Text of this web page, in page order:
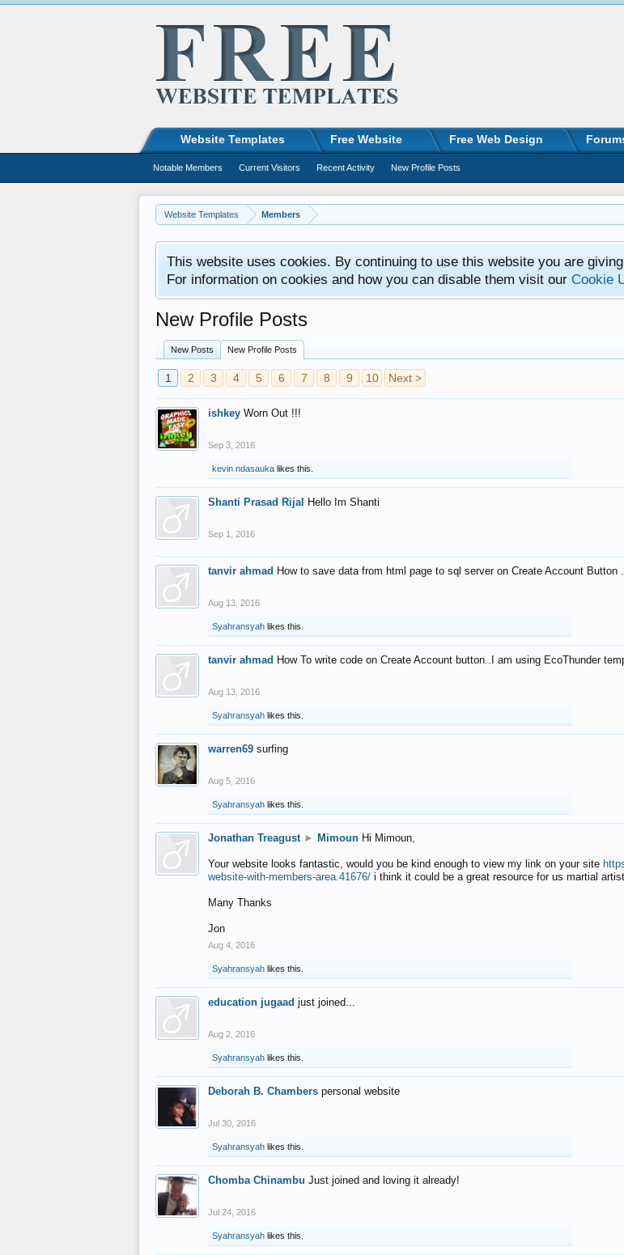
Website Templates Members
This website uses cookies. By continuing to use this website you are
For information on cookies and how you can disable them visit our Cookie
New Profile Posts
New Posts New Profile Posts
1 2 3 4 5 6 7 8 9 10 Next >
ishkey Worn Out !!!
Sep 3, 2016
kevin ndasauka likes this.
Shanti Prasad Rijal Hello Im Shanti
Sep 1, 2016
tanvir ahmad How to save data from html page to sql server on Create Account
Aug 13, 2016
Syahransyah likes this.
tanvir ahmad How To write code on Create Account button..I am using EcoThunder
Aug 13, 2016
Syahransyah likes this.
warren69 surfing
Aug 5, 2016
Syahransyah likes this.
Jonathan Treagust ► Mimoun Hi Mimoun,
Your website looks fantastic, would you be kind enough to view my link on your site
website-with-members-area.41676/ i think it could be a great resource for us martial
Many Thanks
Jon
Aug 4, 2016
Syahransyah likes this.
education jugaad just joined...
Aug 2, 2016
Syahransyah likes this.
Deborah B. Chambers personal website
Jul 30, 2016
Syahransyah likes this.
Chomba Chinambu Just joined and loving it already!
Jul 24, 2016
Syahransyah likes this.
Website Templates Free Website Free Web Design
Notable Members Current Visitors Recent Activity New Profile Posts